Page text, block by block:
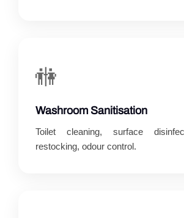
🚻
Washroom Sanitisation
Toilet cleaning, surface
restocking, odour control.